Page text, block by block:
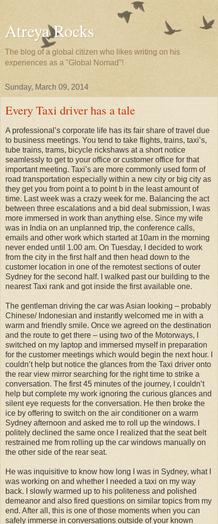
Atreya Rocks
The blog of a global citizen who likes writing on his
experiences as a "Global Nomad"!
Sunday, March 09, 2014
Every Taxi driver has a tale
A professional’s corporate life has its fair share of travel due
to business meetings. You tend to take flights, trains, taxi’s,
tube trains, trams, bicycle rickshaws at a short notice
seamlessly to get to your office or customer office for that
important meeting. Taxi’s are more commonly used form of
road transportation especially within a new city or big city as
they get you from point a to point b in the least amount of
time. Last week was a crazy week for me. Balancing the act
between three escalations and a bid deal submission, I was
more immersed in work than anything else. Since my wife
was in India on an unplanned trip, the conference calls,
emails and other work which started at 10am in the morning
never ended until 1.00 am. On Tuesday, I decided to work
from the city in the first half and then head down to the
customer location in one of the remotest sections of outer
Sydney for the second half. I walked past our building to the
nearest Taxi rank and got inside the first available one.
The gentleman driving the car was Asian looking – probably
Chinese/ Indonesian and instantly welcomed me in with a
warm and friendly smile. Once we agreed on the destination
and the route to get there – using two of the Motorways, I
switched on my laptop and immersed myself in preparation
for the customer meetings which would begin the next hour. I
couldn’t help but notice the glances from the Taxi driver onto
the rear view mirror searching for the right time to strike a
conversation. The first 45 minutes of the journey, I couldn’t
help but complete my work ignoring the curious glances and
silent eye requests for the conversation. He then broke the
ice by offering to switch on the air conditioner on a warm
Sydney afternoon and asked me to roll up the windows. I
politely declined the same once I realized that the seat belt
restrained me from rolling up the car windows manually on
the other side of the rear seat.
He was inquisitive to know how long I was in Sydney, what I
was working on and whether I needed a taxi on my way
back. I slowly warmed up to his politeness and polished
demeanor and also fired questions on similar topics from my
end. After all, this is one of those moments when you can
safely immerse in conversations outside of your known